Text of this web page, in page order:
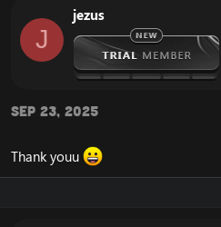
d
s
t
t
e
a
t
e
J
jezus
Sep 23, 2025
Thank youu